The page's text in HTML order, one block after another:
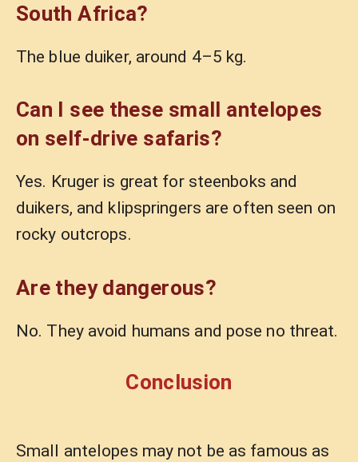
South Africa?
The blue duiker, around 4–5 kg.
Can I see these small antelopes
on self-drive safaris?
Yes. Kruger is great for steenboks and
duikers, and klipspringers are often seen on
rocky outcrops.
Are they dangerous?
No. They avoid humans and pose no threat.
Conclusion
Small antelopes may not be as famous as